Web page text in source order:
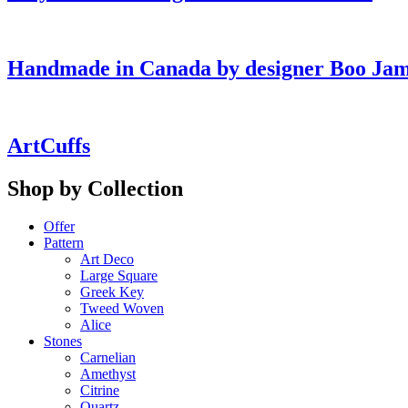
Handmade in Canada by designer Boo
ArtCuffs
Shop by Collection
Offer
Pattern
Art Deco
Large Square
Greek Key
Tweed Woven
Alice
Stones
Carnelian
Amethyst
Citrine